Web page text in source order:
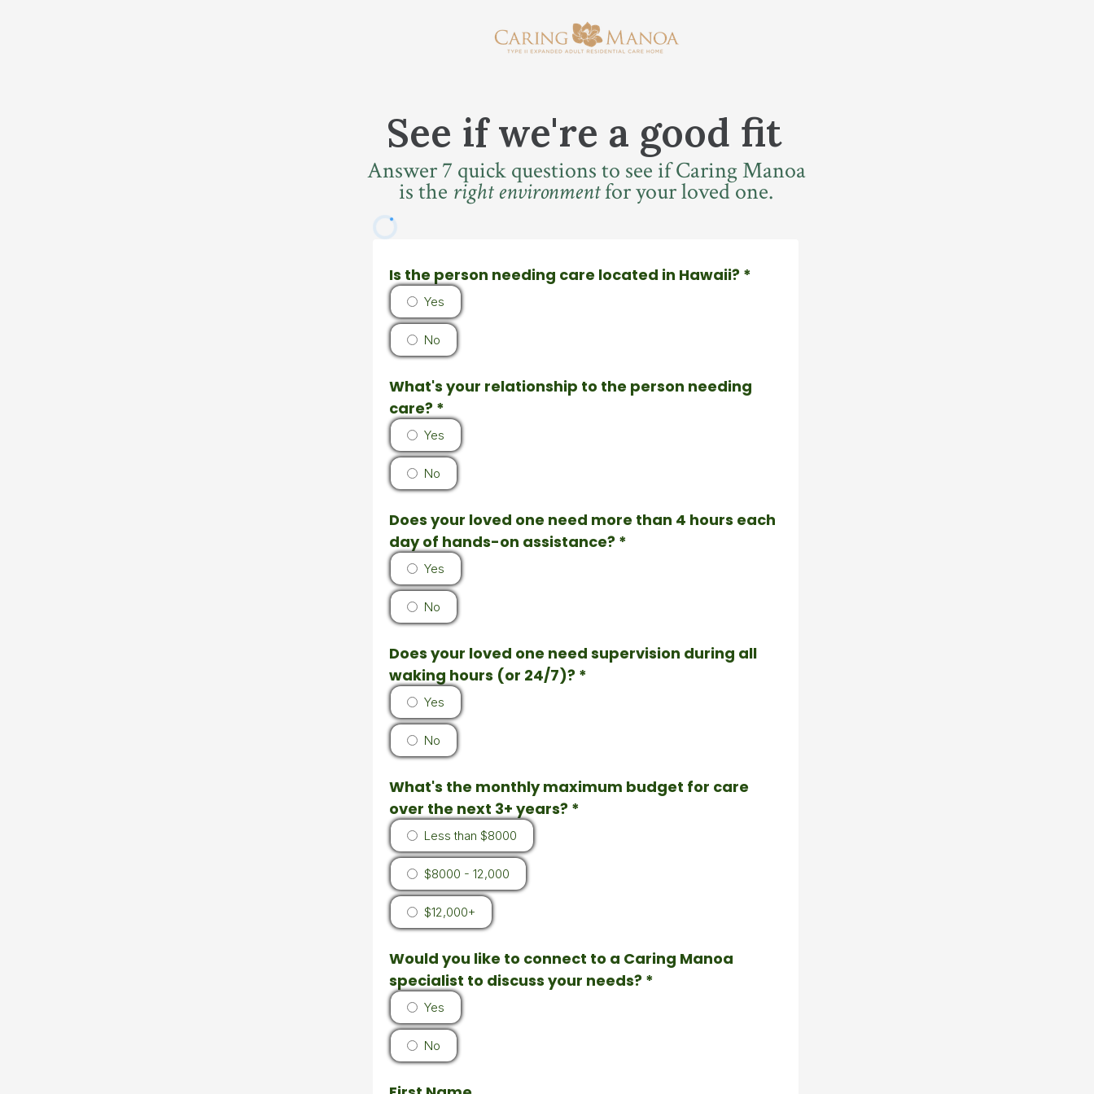
See if we're a good fit
Answer 7 quick questions to see if Caring Manoa
is the right environmentfor your loved one.